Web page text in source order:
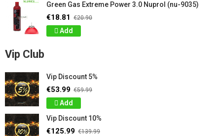
Green Gas Extreme Power 3.0 Nuprol (nu-9035)
€18.81 €20.90
Add
Vip Club
Vip Discount 5%
€53.99 €59.99
Add
Vip Discount 10%
€125.99 €139.99